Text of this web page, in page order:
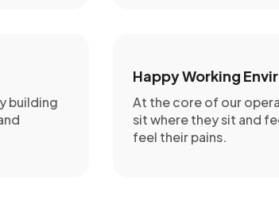
building
Happy Working
At the core of our
sit where they sit and
feel their pains.